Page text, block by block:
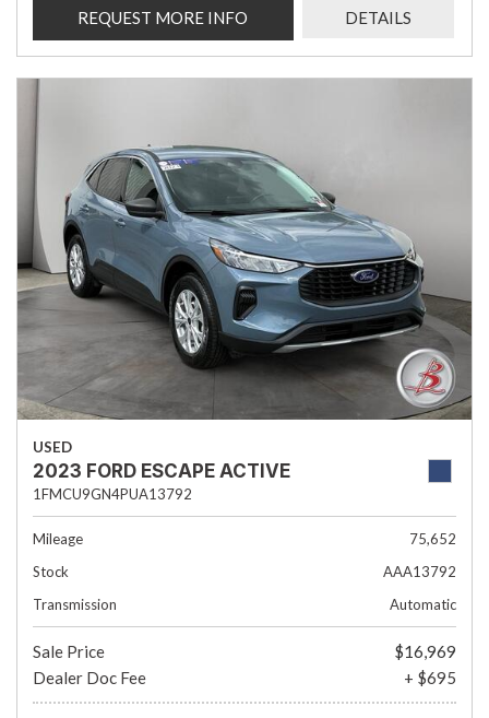
REQUEST MORE INFO DETAILS
USED
2023 FORD ESCAPE ACTIVE
1FMCU9GN4PUA13792
Mileage
75,652
Stock
AAA13792
Transmission
Automatic
Sale Price
$16,969
Dealer Doc Fee
+ $695